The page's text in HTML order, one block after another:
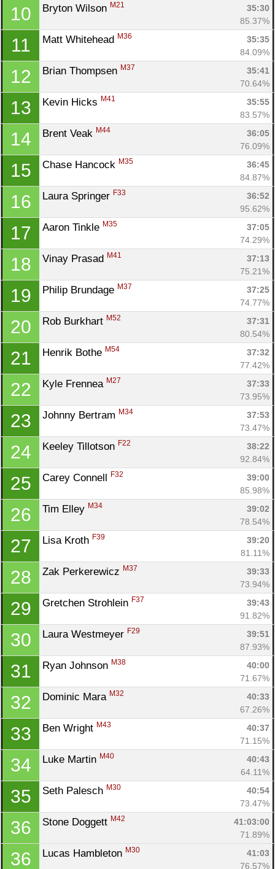
10 Bryton Wilson M21
35:30
85.37%
11 Matt Whitehead M36
35:35
84.09%
12 Brian Thompsen M37
35:41
70.64%
13 Kevin Hicks M41
35:55
83.57%
14 Brent Veak M44
36:05
76.09%
15 Chase Hancock M35
36:45
84.87%
16 Laura Springer F33
36:52
95.62%
17 Aaron Tinkle M35
37:05
74.29%
18 Vinay Prasad M41
37:13
75.21%
19 Philip Brundage M37
37:25
74.77%
20 Rob Burkhart M52
37:31
80.54%
21 Henrik Bothe M54
37:32
77.42%
22 Kyle Frennea M27
37:33
73.95%
23 Johnny Bertram M34
37:53
73.47%
24 Keeley Tillotson F22
38:22
92.84%
25 Carey Connell F32
39:00
85.98%
26 Tim Elley M34
39:02
78.54%
27 Lisa Kroth F39
39:20
81.11%
28 Zak Perkerewicz M37
39:33
73.94%
29 Gretchen Strohlein F37
39:43
91.82%
30 Laura Westmeyer F29
39:51
87.93%
31 Ryan Johnson M38
40:00
71.67%
32 Dominic Mara M32
40:33
67.26%
33 Ben Wright M43
40:37
71.15%
34 Luke Martin M40
40:43
64.11%
35 Seth Palesch M30
40:54
73.47%
36 Stone Doggett M42
41:03:00
71.89%
36 Lucas Hambleton M30
41:03
76.57%